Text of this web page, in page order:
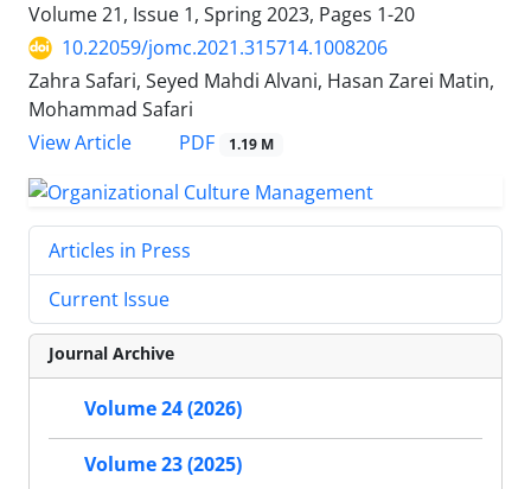
Volume 21, Issue 1, Spring 2023, Pages 1-20
10.22059/jomc.2021.315714.1008206
Zahra Safari, Seyed Mahdi Alvani, Hasan Zarei Matin,
Mohammad Safari
View Article
PDF 1.19 M
Articles in Press
Current Issue
Journal Archive
Volume 24 (2026)
Volume 23 (2025)